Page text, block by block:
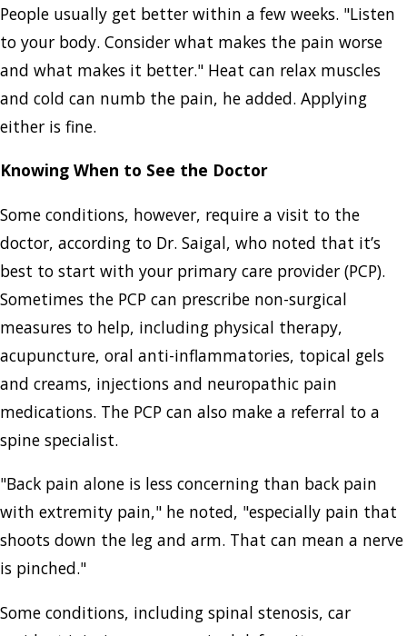
People usually get better within a few weeks. "Listen
to your body. Consider what makes the pain worse
and what makes it better." Heat can relax muscles
and cold can numb the pain, he added. Applying
either is fine.
Knowing When to See the Doctor
Some conditions, however, require a visit to the
doctor, according to Dr. Saigal, who noted that it’s
best to start with your primary care provider (PCP).
Sometimes the PCP can prescribe non-surgical
measures to help, including physical therapy,
acupuncture, oral anti-inflammatories, topical gels
and creams, injections and neuropathic pain
medications. The PCP can also make a referral to a
spine specialist.
"Back pain alone is less concerning than back pain
with extremity pain," he noted, "especially pain that
shoots down the leg and arm. That can mean a nerve
is pinched."
Some conditions, including spinal stenosis, car